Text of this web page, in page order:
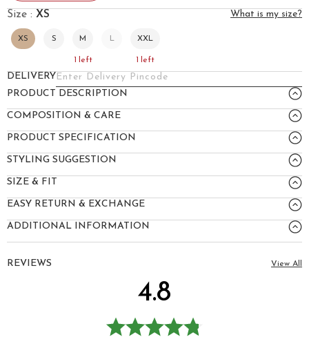
REVIEWS View All
4.8
Size : XS What is my size?
XS S M
1 left
L XXL
1 left
DELIVERY
PRODUCT DESCRIPTION
COMPOSITION & CARE
PRODUCT SPECIFICATION
STYLING SUGGESTION
SIZE & FIT
EASY RETURN & EXCHANGE
ADDITIONAL INFORMATION